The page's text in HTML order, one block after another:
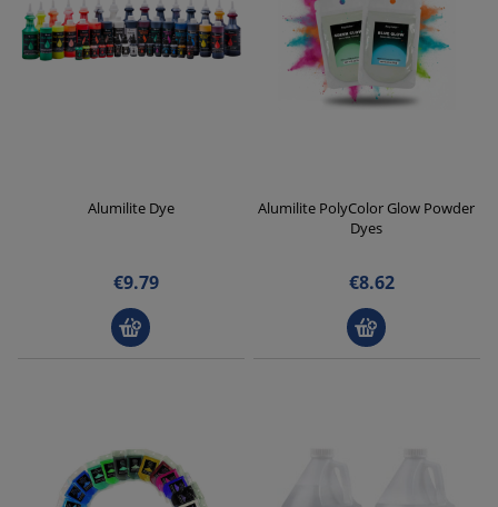
Alumilite Dye
€9.79
Alumilite PolyColor Glow Powder
Dyes
€8.62